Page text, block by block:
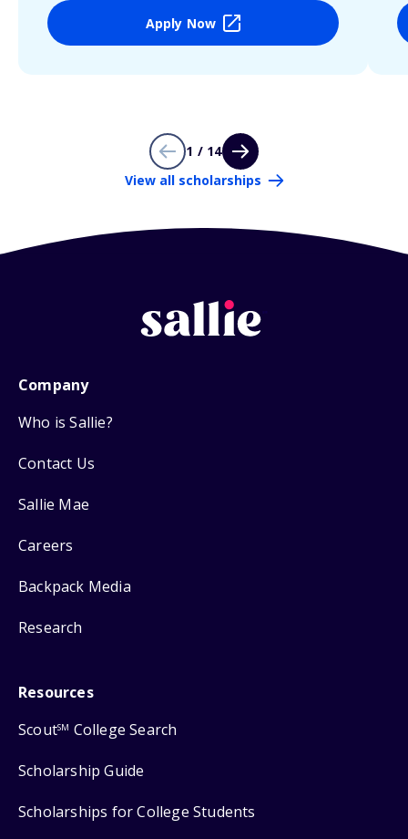
Apply Now
1 / 14
View all scholarships
Company
Who is Sallie?
Contact Us
Sallie Mae
Careers
Backpack Media
Research
Resources
ScoutSM College Search
Scholarship Guide
Scholarships for College Students